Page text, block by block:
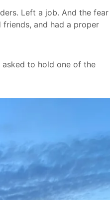
Left a job. And the fear
and had a proper
to hold one of the